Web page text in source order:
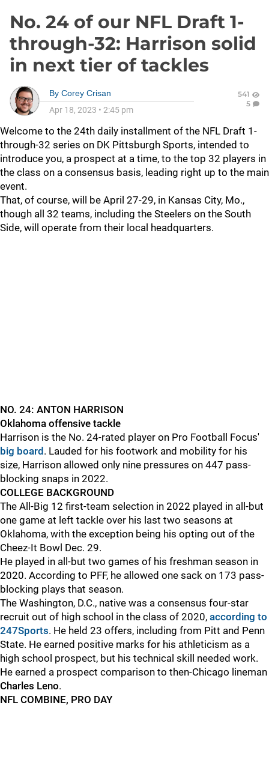
No. 24 of our NFL Draft 1-
through-32: Harrison solid
in next tier of tackles
By Corey Crisan
Apr 18, 2023 • 2:45 pm
541
5
Welcome to the 24th daily installment of the NFL Draft 1-
through-32 series on DK Pittsburgh Sports, intended to
introduce you, a prospect at a time, to the top 32 players in
the class on a consensus basis, leading right up to the main
event.
That, of course, will be April 27-29, in Kansas City, Mo.,
though all 32 teams, including the Steelers on the South
Side, will operate from their local headquarters.
NO. 24: ANTON HARRISON
Oklahoma offensive tackle
Harrison is the No. 24-rated player on Pro Football Focus'
big board . Lauded for his footwork and mobility for his
size, Harrison allowed only nine pressures on 447 pass-
blocking snaps in 2022.
COLLEGE BACKGROUND
The All-Big 12 first-team selection in 2022 played in all-but
one game at left tackle over his last two seasons at
Oklahoma, with the exception being his opting out of the
Cheez-It Bowl Dec. 29.
He played in all-but two games of his freshman season in
2020. According to PFF, he allowed one sack on 173 pass-
blocking plays that season.
The Washington, D.C., native was a consensus four-star
recruit out of high school in the class of 2020, according to
247Sports. He held 23 offers, including from Pitt and Penn
State. He earned positive marks for his athleticism as a
high school prospect, but his technical skill needed work.
He earned a prospect comparison to then-Chicago lineman
Charles Leno.
NFL COMBINE, PRO DAY